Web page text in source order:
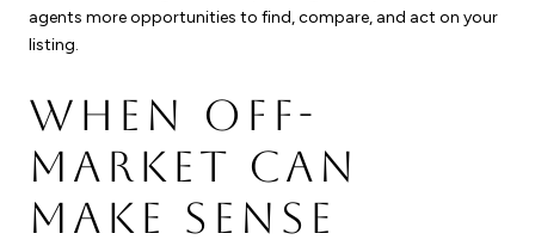
agents more opportunities to find, compare, and act on your
listing.
WHEN OFF-
MARKET CAN
MAKE SENSE